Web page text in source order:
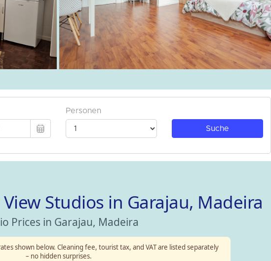
Studios in Garajau, Madeira
Prices in Garajau, Madeira
shown below. Cleaning fee, tourist tax, and VAT are listed separately
– no hidden surprises.